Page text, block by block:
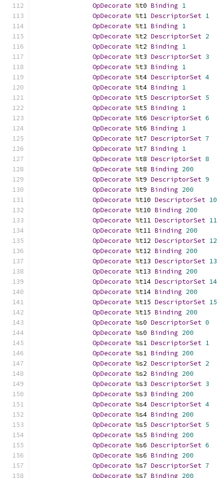
OpDecorate %t0 Binding 1
OpDecorate %t1 DescriptorSet 1
OpDecorate %t1 Binding 1
OpDecorate %t2 DescriptorSet 2
OpDecorate %t2 Binding 1
OpDecorate %t3 DescriptorSet 3
OpDecorate %t3 Binding 1
OpDecorate %t4 DescriptorSet 4
OpDecorate %t4 Binding 1
OpDecorate %t5 DescriptorSet 5
OpDecorate %t5 Binding 1
OpDecorate %t6 DescriptorSet 6
OpDecorate %t6 Binding 1
OpDecorate %t7 DescriptorSet 7
OpDecorate %t7 Binding 1
OpDecorate %t8 DescriptorSet 8
OpDecorate %t8 Binding 200
OpDecorate %t9 DescriptorSet 9
OpDecorate %t9 Binding 200
OpDecorate %t10 DescriptorSet 10
OpDecorate %t10 Binding 200
OpDecorate %t11 DescriptorSet 11
OpDecorate %t11 Binding 200
OpDecorate %t12 DescriptorSet 12
OpDecorate %t12 Binding 200
OpDecorate %t13 DescriptorSet 13
OpDecorate %t13 Binding 200
OpDecorate %t14 DescriptorSet 14
OpDecorate %t14 Binding 200
OpDecorate %t15 DescriptorSet 15
OpDecorate %t15 Binding 200
OpDecorate %s0 DescriptorSet 0
OpDecorate %s0 Binding 200
OpDecorate %s1 DescriptorSet 1
OpDecorate %s1 Binding 200
OpDecorate %s2 DescriptorSet 2
OpDecorate %s2 Binding 200
OpDecorate %s3 DescriptorSet 3
OpDecorate %s3 Binding 200
OpDecorate %s4 DescriptorSet 4
OpDecorate %s4 Binding 200
OpDecorate %s5 DescriptorSet 5
OpDecorate %s5 Binding 200
OpDecorate %s6 DescriptorSet 6
OpDecorate %s6 Binding 200
OpDecorate %s7 DescriptorSet 7
OpDecorate %s7 Binding 200